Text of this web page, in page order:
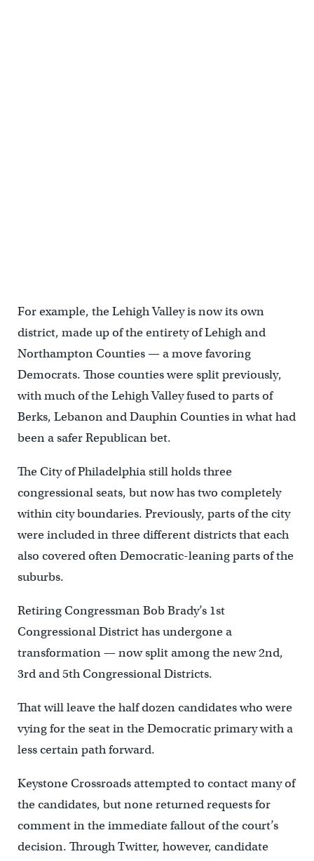
For example, the Lehigh Valley is now its own
district, made up of the entirety of Lehigh and
Northampton Counties — a move favoring
Democrats. Those counties were split previously,
with much of the Lehigh Valley fused to parts of
Berks, Lebanon and Dauphin Counties in what had
been a safer Republican bet.
The City of Philadelphia still holds three
congressional seats, but now has two completely
within city boundaries. Previously, parts of the city
were included in three different districts that each
also covered often Democratic-leaning parts of the
suburbs.
Retiring Congressman Bob Brady’s 1st
Congressional District has undergone a
transformation — now split among the new 2nd,
3rd and 5th Congressional Districts.
That will leave the half dozen candidates who were
vying for the seat in the Democratic primary with a
less certain path forward.
Keystone Crossroads attempted to contact many of
the candidates, but none returned requests for
comment in the immediate fallout of the court’s
decision. Through Twitter, however, candidate